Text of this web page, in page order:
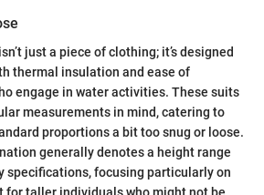
just a piece of clothing; it’s designed
thermal insulation and ease of
engage in water activities. These suits
measurements in mind, catering to
proportions a bit too snug or loose.
generally denotes a height range
specifications, focusing particularly on